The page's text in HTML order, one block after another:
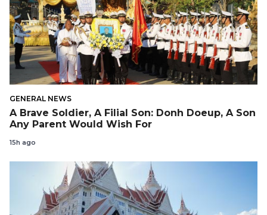
GENERAL NEWS
A Brave Soldier, A Filial Son: Donh Doeup, A Son
Any Parent Would Wish For
15h ago